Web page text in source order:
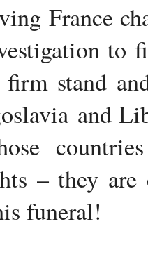
France
to
firm stand
and
– they
funeral!